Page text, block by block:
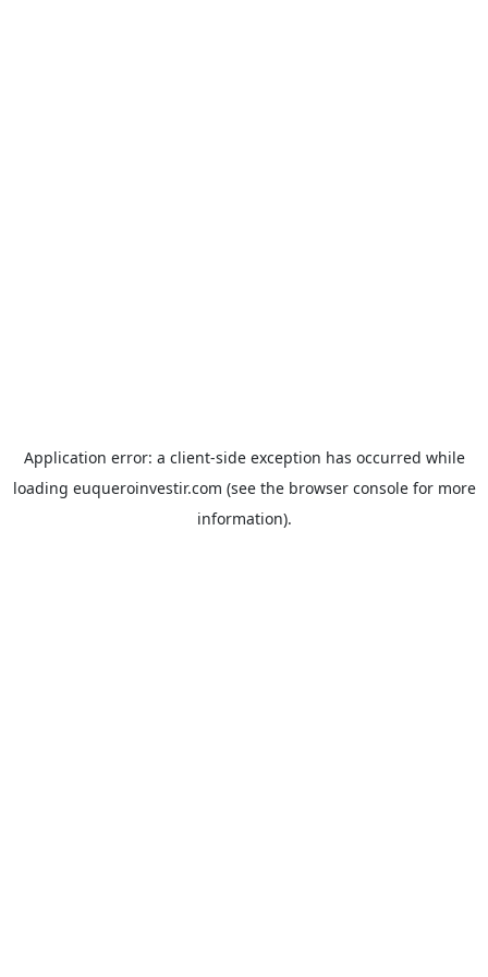
Application error: a client-side exception has occurred while
loading euqueroinvestir.com (see the browser consolefor more
information).